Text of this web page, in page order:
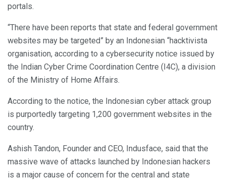
portals.
“There have been reports that state and federal government
websites may be targeted” by an Indonesian “hacktivista
organisation, according to a cybersecurity notice issued by
the Indian Cyber Crime Coordination Centre (I4C), a division
of the Ministry of Home Affairs.
According to the notice, the Indonesian cyber attack group
is purportedly targeting 1,200 government websites in the
country.
Ashish Tandon, Founder and CEO, Indusface, said that the
massive wave of attacks launched by Indonesian hackers
is a major cause of concern for the central and state